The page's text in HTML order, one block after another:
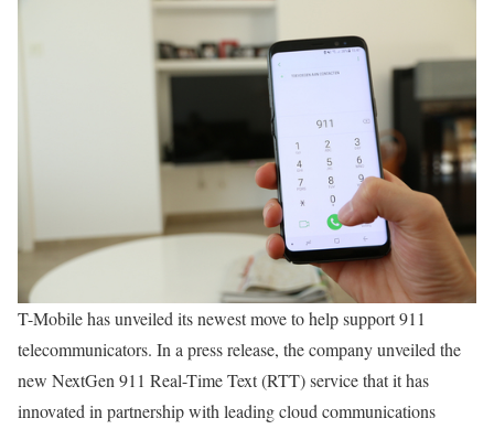
T-Mobile has unveiled its newest move to help support 911
telecommunicators. In a press release, the company unveiled the
new NextGen 911 Real-Time Text (RTT) service that it has
innovated in partnership with leading cloud communications